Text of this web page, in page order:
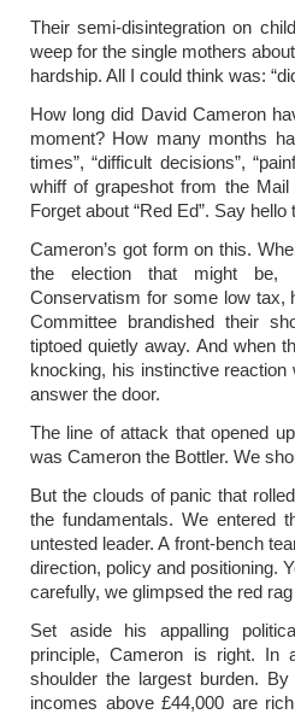
Their semi-disintegration on
weep for the single mothers
hardship. All I could think was:
How long did David Cameron
moment? How many months
times”, “difficult decisions”,
whiff of grapeshot from the
Forget about “Red Ed”. Say hello
Cameron’s got form on this.
the election that might be,
Conservatism for some low tax,
Committee brandished their
tiptoed quietly away. And when
knocking, his instinctive
answer the door.
The line of attack that opened
was Cameron the Bottler. We
But the clouds of panic that
the fundamentals. We entered
untested leader. A front-bench
direction, policy and positioning.
carefully, we glimpsed the red
Set aside his appalling
principle, Cameron is right. In
shoulder the largest burden.
incomes above £44,000 are